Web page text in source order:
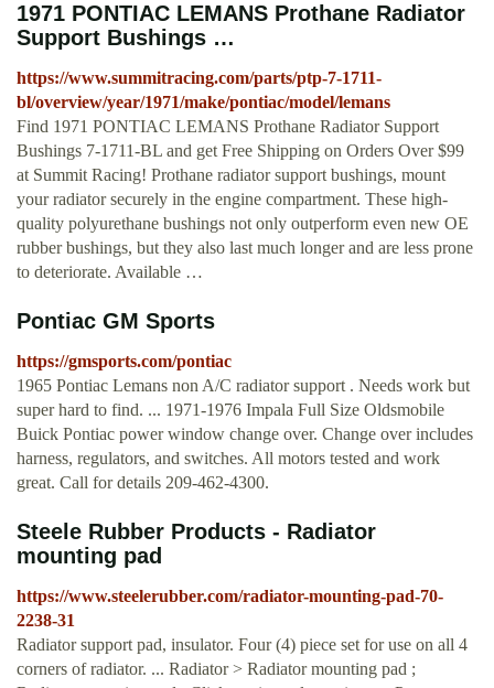
1971 PONTIAC LEMANS Prothane Radiator
Support Bushings …
https://www.summitracing.com/parts/ptp-7-1711-
bl/overview/year/1971/make/pontiac/model/lemans
Find 1971 PONTIAC LEMANS Prothane Radiator Support
Bushings 7-1711-BL and get Free Shipping on Orders Over $99
at Summit Racing! Prothane radiator support bushings, mount
your radiator securely in the engine compartment. These high-
quality polyurethane bushings not only outperform even new OE
rubber bushings, but they also last much longer and are less prone
to deteriorate. Available …
Pontiac GM Sports
https://gmsports.com/pontiac
1965 Pontiac Lemans non A/C radiator support . Needs work but
super hard to find. ... 1971-1976 Impala Full Size Oldsmobile
Buick Pontiac power window change over. Change over includes
harness, regulators, and switches. All motors tested and work
great. Call for details 209-462-4300.
Steele Rubber Products - Radiator
mounting pad
https://www.steelerubber.com/radiator-mounting-pad-70-
2238-31
Radiator support pad, insulator. Four (4) piece set for use on all 4
corners of radiator. ... Radiator > Radiator mounting pad ;